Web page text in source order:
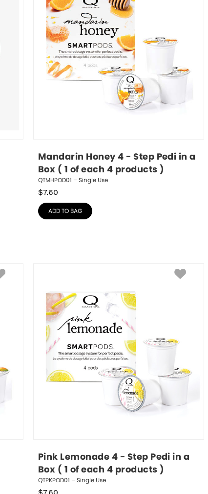
Mandarin Honey 4 - Step Pedi in a
Box ( 1 of each 4 products )
QTMHPOD01 – Single Use
$7.60
ADD TO BAG
Pink Lemonade 4 - Step Pedi in a
Box ( 1 of each 4 products )
QTPKPOD01 – Single Use